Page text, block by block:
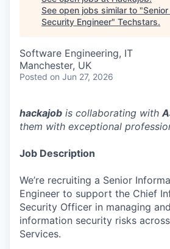
See open jobs similar to "
Security Engineer" Techstars.
Software Engineering, IT
Manchester, UK
Posted on Jun 27, 2026
hackajob is collaborating with
them with exceptional
Job Description
We’re recruiting a Senior
Engineer to support the Chief
Security Officer in managing
information security risks
Services.